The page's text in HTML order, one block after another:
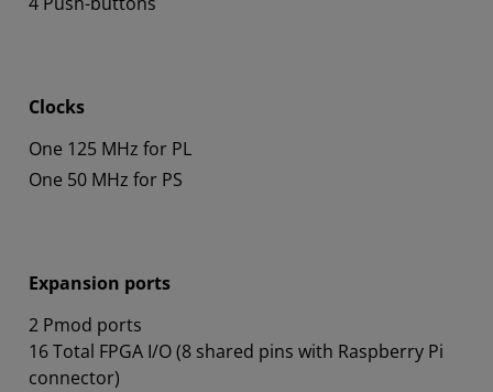
Clocks
One 125 MHz for PL
One 50 MHz for PS
Expansion ports
2 Pmod ports
16 Total FPGA I/O (8 shared pins with Raspberry Pi
connector)